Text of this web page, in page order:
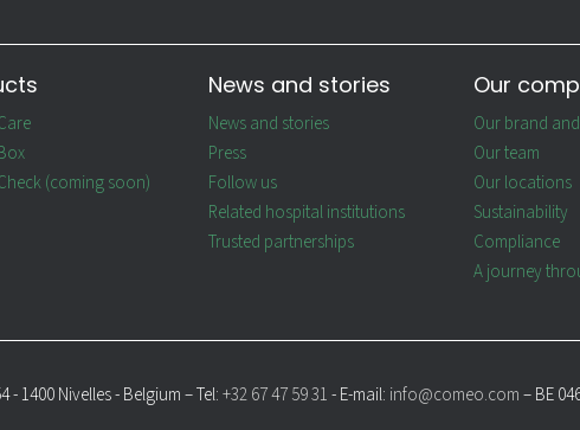
(coming soon)
News and stories
News and stories
Press
Follow us
Related hospital institutions
Trusted partnerships
Our
Our brand
Our team
Our locations
Sustainability
Compliance
A journey
1400 Nivelles - Belgium – Tel: +32 67 47 59 31 - E-mail: info@comeo.com – BE